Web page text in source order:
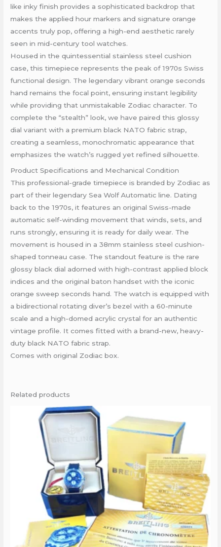
like inky finish provides a sophisticated backdrop that
makes the applied hour markers and signature orange
accents truly pop, offering a high-end aesthetic rarely
seen in mid-century tool watches.
Housed in the quintessential stainless steel cushion
case, this timepiece represents the peak of 1970s Swiss
functional design. The legendary vibrant orange seconds
hand remains the focal point, ensuring instant legibility
while providing that unmistakable Zodiac character. To
complete the “stealth” look, we have paired this glossy
dial variant with a premium black NATO fabric strap,
creating a seamless, monochromatic appearance that
emphasizes the watch’s rugged yet refined silhouette.
Product Specifications and Mechanical Condition
This professional-grade timepiece is branded by Zodiac as
part of their legendary Sea Wolf Automatic line. Dating
back to the 1970s, it features an original Swiss-made
automatic self-winding movement that winds, sets, and
runs strongly, ensuring it is ready for daily wear. The
movement is housed in a 38mm stainless steel cushion-
shaped tonneau case. The standout feature is the rare
glossy black dial adorned with high-contrast applied block
indices and the original baton handset with the iconic
orange sweep seconds hand. The watch is equipped with
a bidirectional rotating diver’s bezel with a 60-minute
scale and a high-domed acrylic crystal for an authentic
vintage profile. It comes fitted with a brand-new, heavy-
duty black NATO fabric strap.
Comes with original Zodiac box.
Related products